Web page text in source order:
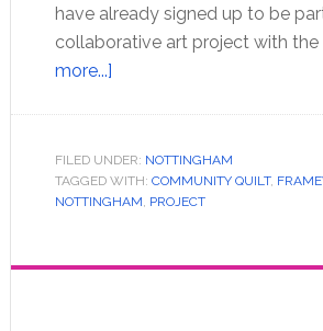
have already signed up to be
collaborative art project with the
more...]
FILED UNDER: NOTTINGHAM
TAGGED WITH: COMMUNITY QUILT,
NOTTINGHAM, PROJECT